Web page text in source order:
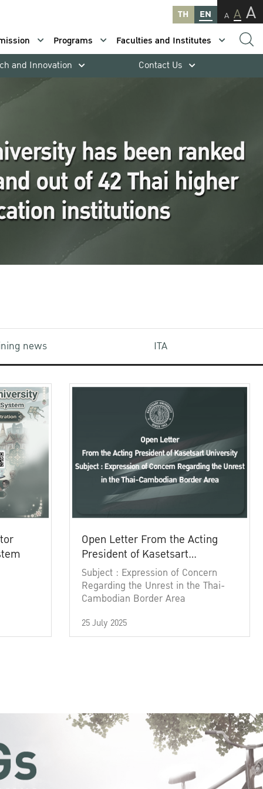
TH EN A A A
Programs
Faculties and Institutes
and Innovation Contact Us
news ITA
Open Letter From the Acting
President of Kasetsart
University
Subject : Expression of Concern
Regarding the Unrest in the Thai-
Cambodian Border Area
25 July 2025